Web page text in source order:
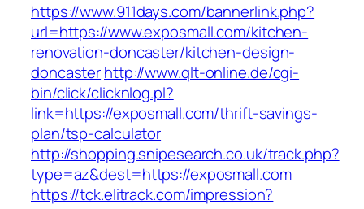
https://www.911days.com/bannerlink.php?
url=https://www.exposmall.com/kitchen-
renovation-doncaster/kitchen-design-
doncasterhttp://www.qlt-online.de/cgi-
bin/click/clicknlog.pl?
link=https://exposmall.com/thrift-savings-
plan/tsp-calculator
http://shopping.snipesearch.co.uk/track.php?
type=az&dest=https://exposmall.com
https://tck.elitrack.com/impression?